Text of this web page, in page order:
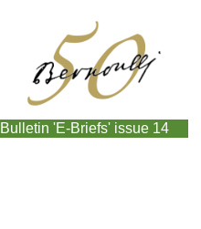
'E-Briefs' issue 14